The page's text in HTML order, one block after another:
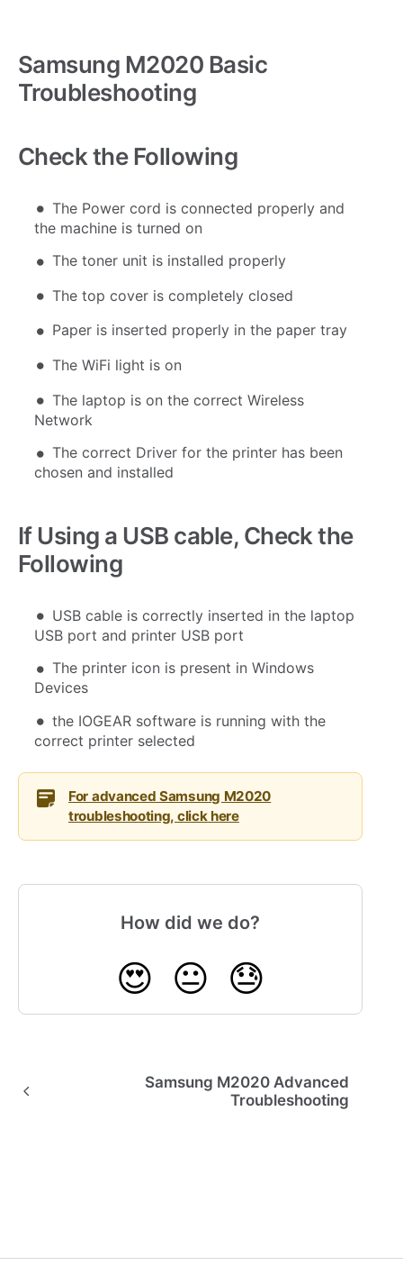
Samsung M2020 Basic
Troubleshooting
Check the Following
The Power cord is connected properly and
the machine is turned on
The toner unit is installed properly
The top cover is completely closed
Paper is inserted properly in the paper tray
The WiFi light is on
The laptop is on the correct Wireless
Network
The correct Driver for the printer has been
chosen and installed
If Using a USB cable, Check the
Following
USB cable is correctly inserted in the laptop
USB port and printer USB port
The printer icon is present in Windows
Devices
the IOGEAR software is running with the
correct printer selected
For advanced Samsung M2020
troubleshooting, click here
How did we do?
😍 😐 😓
Samsung M2020 Advanced
Troubleshooting